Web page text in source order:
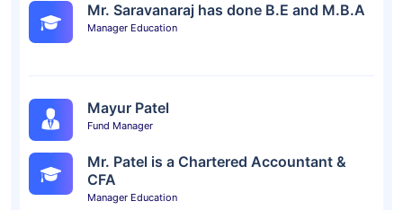
Mr. Saravanaraj has done B.E and M.B.A
Manager Education
Mayur Patel
Fund Manager
Mr. Patel is a Chartered Accountant &
CFA
Manager Education